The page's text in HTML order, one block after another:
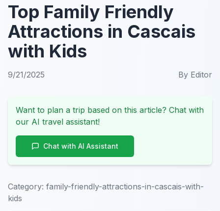
Top Family Friendly
Attractions in Cascais
with Kids
9/21/2025 By Editor
Want to plan a trip based on this article? Chat with
our AI travel assistant!
Chat with AI Assistant
Category: family-friendly-attractions-in-cascais-with-
kids